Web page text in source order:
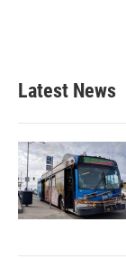
Latest News